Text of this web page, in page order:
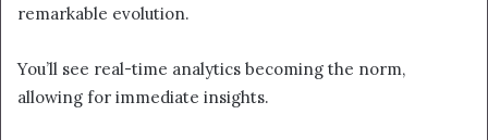
remarkable evolution.
You’ll see real-time analytics becoming the norm,
allowing for immediate insights.